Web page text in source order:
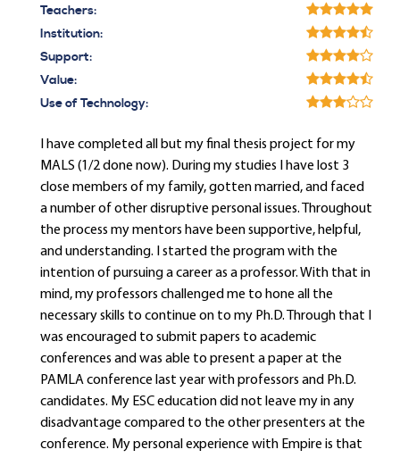
Teachers:
Institution:
Support:
Value:
Use of Technology:
I have completed all but my final thesis project for my
MALS (1/2 done now). During my studies I have lost 3
close members of my family, gotten married, and faced
a number of other disruptive personal issues. Throughout
the process my mentors have been supportive, helpful,
and understanding. I started the program with the
intention of pursuing a career as a professor. With that in
mind, my professors challenged me to hone all the
necessary skills to continue on to my Ph.D. Through that I
was encouraged to submit papers to academic
conferences and was able to present a paper at the
PAMLA conference last year with professors and Ph.D.
candidates. My ESC education did not leave my in any
disadvantage compared to the other presenters at the
conference. My personal experience with Empire is that